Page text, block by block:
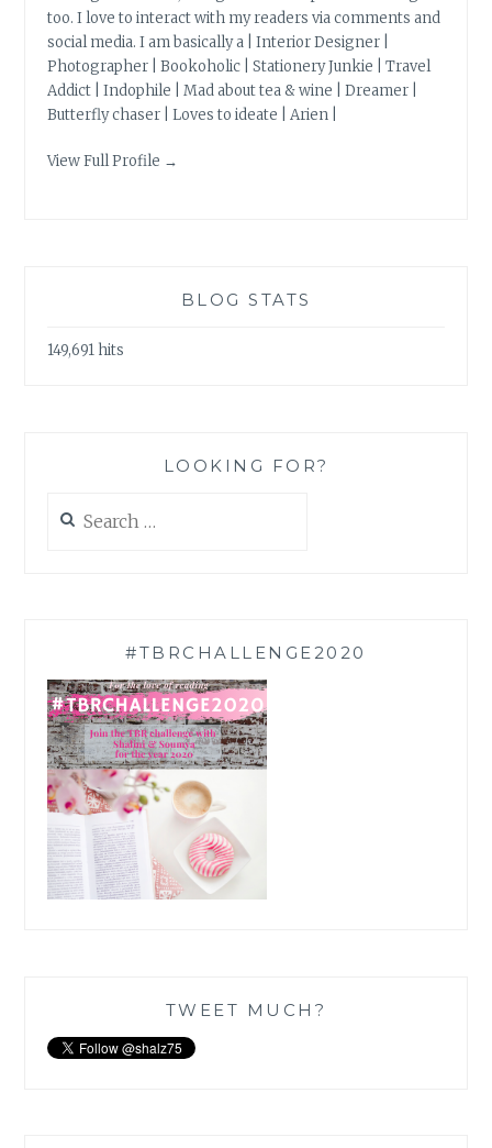
too. I love to interact with my readers via comments and
social media. I am basically a | Interior Designer |
Photographer | Bookoholic | Stationery Junkie | Travel
Addict | Indophile | Mad about tea & wine | Dreamer |
Butterfly chaser | Loves to ideate | Arien |
View Full Profile →
BLOG STATS
149,691 hits
LOOKING FOR?
for:
#TBRCHALLENGE2020
TWEET MUCH?